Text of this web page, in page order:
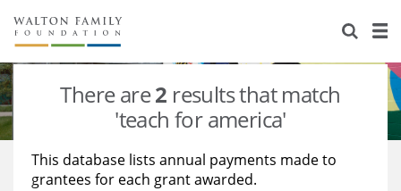
About Us
Staff
Reports & Financials
Stories
Education
Learning
There are2 results that match
'teach for america'
This database lists annual payments made to
grantees for each grant awarded.